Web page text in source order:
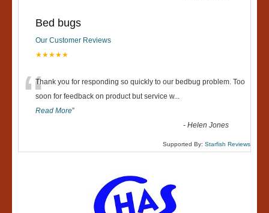
Bed bugs
Our Customer Reviews
★★★★★
“Thank you for responding so quickly to our bedbug problem. Too
soon for feedback on product but service w...
Read More”
-Helen Jones
Supported By: Starfish Reviews